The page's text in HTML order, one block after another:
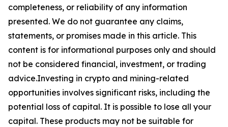
completeness, or reliability of any information
presented. We do not guarantee any claims,
statements, or promises made in this article. This
content is for informational purposes only and should
not be considered financial, investment, or trading
advice.Investing in crypto and mining-related
opportunities involves significant risks, including the
potential loss of capital. It is possible to lose all your
capital. These products may not be suitable for